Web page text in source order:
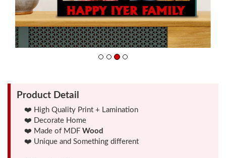
Friendship
Day
Gifts
Photo
Cutout
Product Detail
❤️ High Quality Print + Lamination
❤️ Decorate Home
❤️ Made of MDF Wood
❤️ Unique and Something different